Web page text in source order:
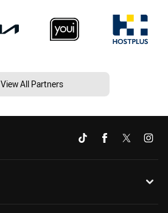
View All Partners